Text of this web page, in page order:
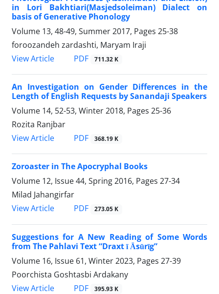
in Lori Bakhtiari(Masjedsoleiman) Dialect on
basis of Generative Phonology
Volume 13, 48-49, Summer 2017, Pages 25-38
foroozandeh zardashti, Maryam Iraji
View Article
PDF 711.32 K
An Investigation on Gender Differences in the
Length of English Requests by Sanandaji Speakers
Volume 14, 52-53, Winter 2018, Pages 25-36
Rozita Ranjbar
View Article
PDF 368.19 K
Zoroaster in The Apocryphal Books
Volume 12, Issue 44, Spring 2016, Pages 27-34
Milad Jahangirfar
View Article
PDF 273.05 K
Suggestions for A New Reading of Some Words
from The Pahlavi Text “Draxt ī Āsūrīg”
Volume 16, Issue 61, Winter 2023, Pages 27-39
Poorchista Goshtasbi Ardakany
View Article
PDF 395.93 K